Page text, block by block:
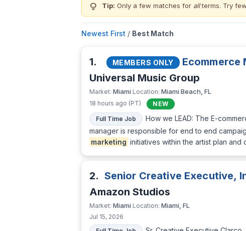
lightbulb Tip: Only a few matches for allterms. Try
Newest First / Best Match
1. MEMBERS ONLY
Ecommerce
Universal Music Group
Market: Miami Location: Miami Beach, FL
18 hours ago (PT)
NEW
Full Time Job
How we LEAD: The E-
manager is responsible for end to end
marketing initiatives within the artist plan
2. Senior Creative Executive,
Amazon Studios
Market: Miami Location: Miami, FL
Jul 15, 2026